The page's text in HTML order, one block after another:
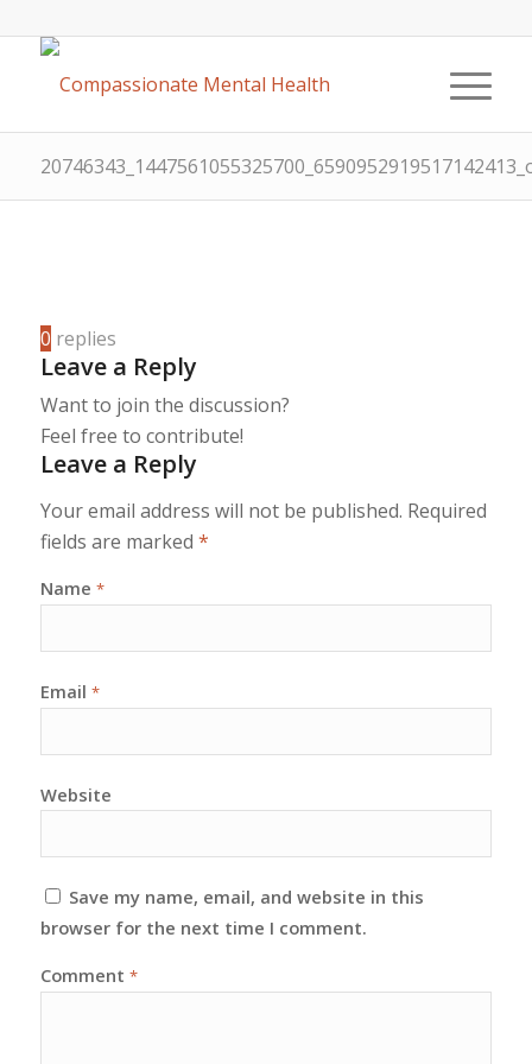
0 replies
Leave a Reply
Want to join the discussion?
Feel free to contribute!
Leave a Reply
Your email address will not be published. Required
fields are marked *
Name *
Email *
Website
Save my name, email, and website in this
browser for the next time I comment.
Comment *